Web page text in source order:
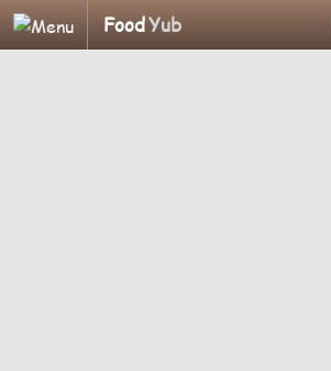
FoodYub